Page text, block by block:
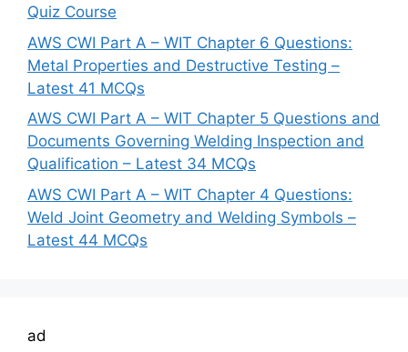
Quiz Course
AWS CWI Part A – WIT Chapter 6 Questions:
Metal Properties and Destructive Testing –
Latest 41 MCQs
AWS CWI Part A – WIT Chapter 5 Questions and
Documents Governing Welding Inspection and
Qualification – Latest 34 MCQs
AWS CWI Part A – WIT Chapter 4 Questions:
Weld Joint Geometry and Welding Symbols –
Latest 44 MCQs
ad